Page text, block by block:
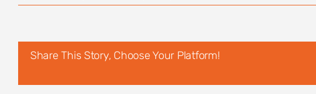
Share This Story, Choose Your Platform!